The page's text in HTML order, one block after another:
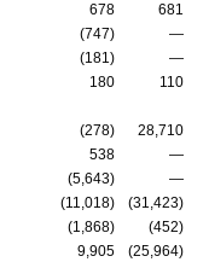
678
681
(747)
—
(181)
—
180
110
(278)
28,710
538
—
(5,643)
—
(11,018)
(31,423)
(1,868)
(452)
9,905
(25,964)